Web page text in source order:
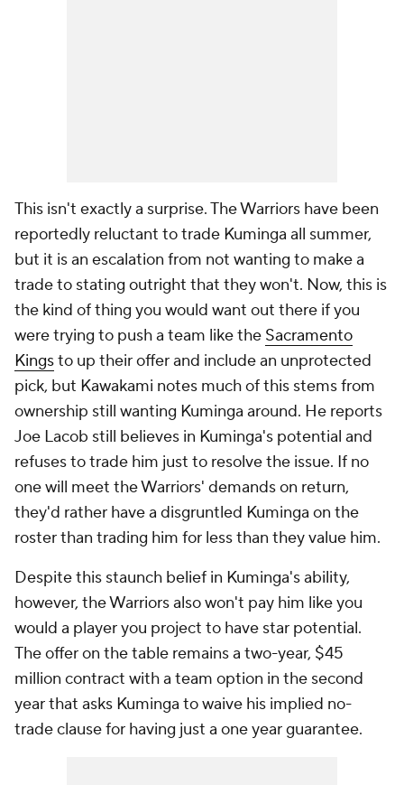
This isn't exactly a surprise. The Warriors have been
reportedly reluctant to trade Kuminga all summer,
but it is an escalation from not wanting to make a
trade to stating outright that they won't. Now, this is
the kind of thing you would want out there if you
were trying to push a team like the Sacramento
Kingsto up their offer and include an unprotected
pick, but Kawakami notes much of this stems from
ownership still wanting Kuminga around. He reports
Joe Lacob still believes in Kuminga's potential and
refuses to trade him just to resolve the issue. If no
one will meet the Warriors' demands on return,
they'd rather have a disgruntled Kuminga on the
roster than trading him for less than they value him.
Despite this staunch belief in Kuminga's ability,
however, the Warriors also won't pay him like you
would a player you project to have star potential.
The offer on the table remains a two-year, $45
million contract with a team option in the second
year that asks Kuminga to waive his implied no-
trade clause for having just a one year guarantee.